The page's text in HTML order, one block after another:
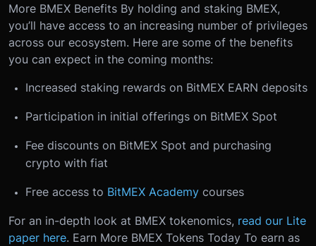
More BMEX Benefits By holding and staking BMEX,
you’ll have access to an increasing number of privileges
across our ecosystem. Here are some of the benefits
you can expect in the coming months:
Increased staking rewards on BitMEX EARN deposits
Participation in initial offerings on BitMEX Spot
Fee discounts on BitMEX Spot and purchasing
crypto with fiat
Free access to BitMEX Academy courses
For an in-depth look at BMEX tokenomics, read our Lite
paper here. Earn More BMEX Tokens Today To earn as